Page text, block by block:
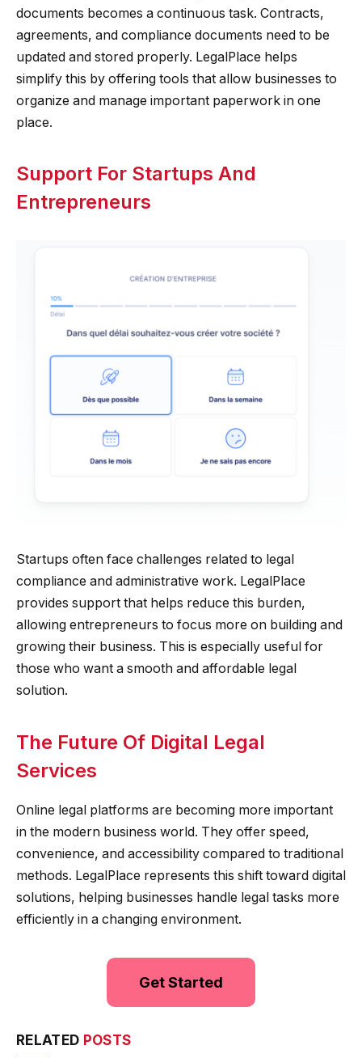
documents becomes a continuous task. Contracts,
agreements, and compliance documents need to be
updated and stored properly. LegalPlace helps
simplify this by offering tools that allow businesses to
organize and manage important paperwork in one
place.
Support For Startups And
Entrepreneurs
Startups often face challenges related to legal
compliance and administrative work. LegalPlace
provides support that helps reduce this burden,
allowing entrepreneurs to focus more on building and
growing their business. This is especially useful for
those who want a smooth and affordable legal
solution.
The Future Of Digital Legal
Services
Online legal platforms are becoming more important
in the modern business world. They offer speed,
convenience, and accessibility compared to traditional
methods. LegalPlace represents this shift toward digital
solutions, helping businesses handle legal tasks more
efficiently in a changing environment.
Get Started
RELATED POSTS